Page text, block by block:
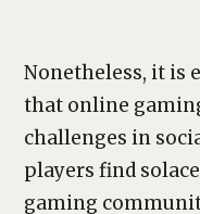
Nonetheless, it is
that online
challenges in
players find
gaming